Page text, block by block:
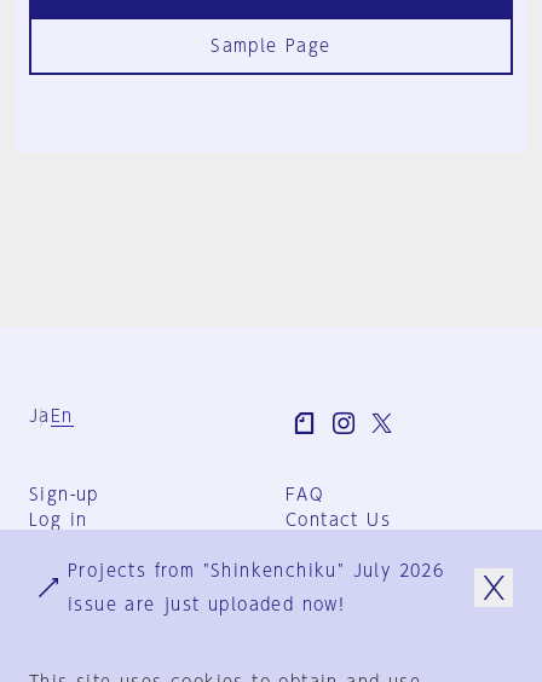
Sample Page
Ja En
Sign-up
Log in
FAQ
Contact Us
Group Terms
Privacy Policy
Projects from "Shinkenchiku" July 2026
issue are just uploaded now!